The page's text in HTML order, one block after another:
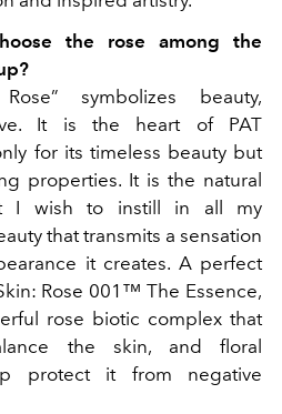
the rose among the
symbolizes beauty,
It is the heart of PAT
for its timeless beauty but
properties. It is the natural
I wish to instill in all my
that transmits a sensation
it creates. A perfect
Rose 001™ The Essence,
rose biotic complex that
the skin, and floral
protect it from negative